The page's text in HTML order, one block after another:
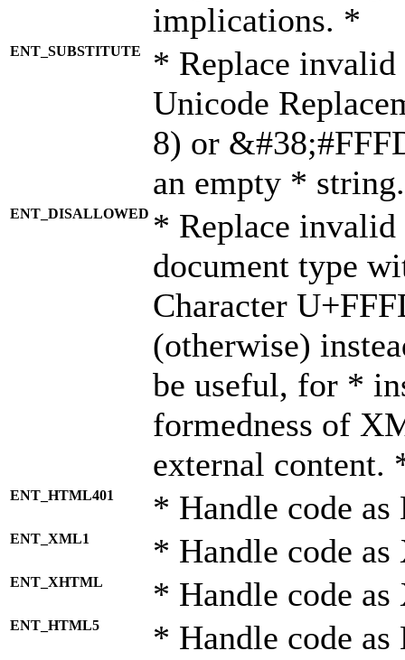
implications. *
ENT_SUBSTITUTE
* Replace invalid
Unicode
8) or
an empty *
ENT_DISALLOWED * Replace
document type
Character
(otherwise)
be useful, for *
formedness of
external content.
ENT_HTML401 * Handle code
ENT_XML1 * Handle code
ENT_XHTML * Handle code
ENT_HTML5 * Handle code